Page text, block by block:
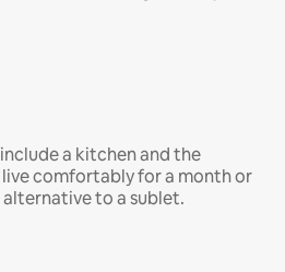
a kitchen and the
comfortably for a month or
to a sublet.